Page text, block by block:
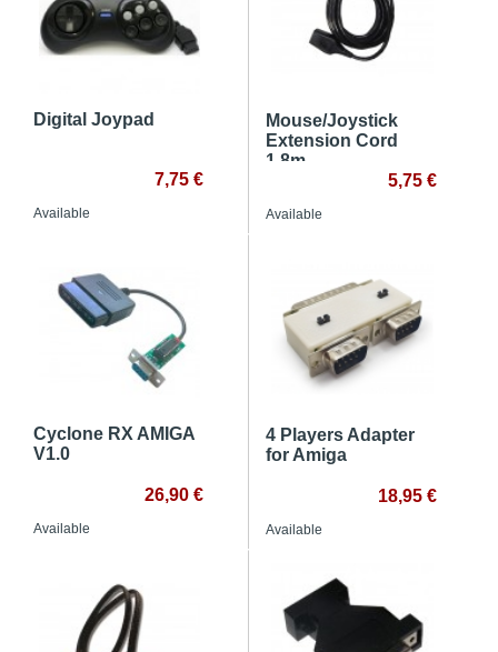
Digital Joypad
7,75 €
Available
Mouse/Joystick
Extension Cord
1.8m
5,75 €
Available
Cyclone RX AMIGA
V1.0
26,90 €
Available
4 Players Adapter
for Amiga
18,95 €
Available